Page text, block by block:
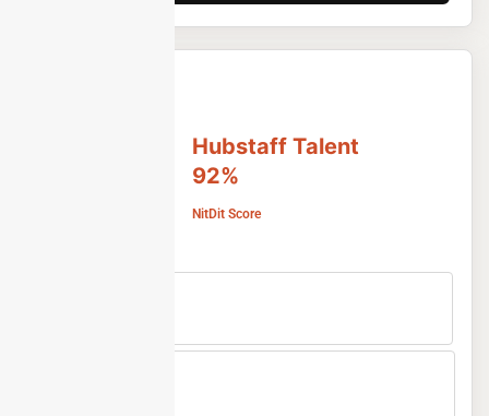
Hubstaff Talent
92%
NitDit Score